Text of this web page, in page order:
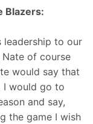
Blazers:
leadership to our
of course
would say that
would go to
and say,
the game I wish